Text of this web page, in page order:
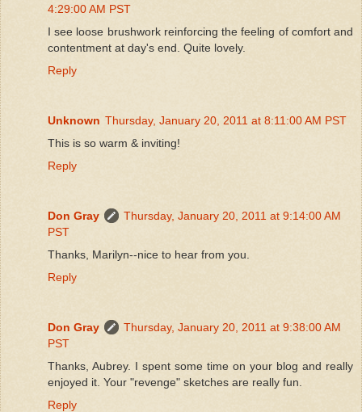
4:29:00 AM PST
I see loose brushwork reinforcing the feeling of comfort and
contentment at day's end. Quite lovely.
Reply
Unknown Thursday, January 20, 2011 at 8:11:00 AM PST
This is so warm & inviting!
Reply
Don Gray
Thursday, January 20, 2011 at 9:14:00 AM
PST
Thanks, Marilyn--nice to hear from you.
Reply
Don Gray
Thursday, January 20, 2011 at 9:38:00 AM
PST
Thanks, Aubrey. I spent some time on your blog and really
enjoyed it. Your "revenge" sketches are really fun.
Reply